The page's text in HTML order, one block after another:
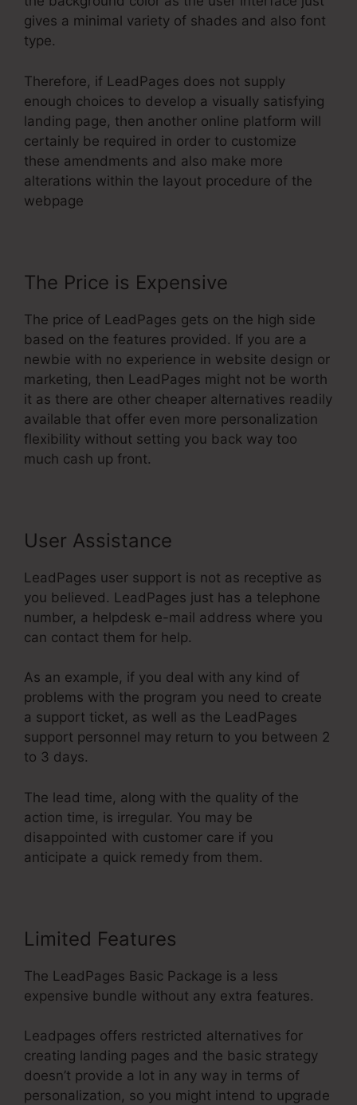
gives a minimal variety of shades and also font
type.
Therefore, if LeadPages does not supply
enough choices to develop a visually satisfying
landing page, then another online platform will
certainly be required in order to customize
these amendments and also make more
alterations within the layout procedure of the
webpage
The Price is Expensive
The price of LeadPages gets on the high side
based on the features provided. If you are a
newbie with no experience in website design or
marketing, then LeadPages might not be worth
it as there are other cheaper alternatives readily
available that offer even more personalization
flexibility without setting you back way too
much cash up front.
User Assistance
LeadPages user support is not as receptive as
you believed. LeadPages just has a telephone
number, a helpdesk e-mail address where you
can contact them for help.
As an example, if you deal with any kind of
problems with the program you need to create
a support ticket, as well as the LeadPages
support personnel may return to you between 2
to 3 days.
The lead time, along with the quality of the
action time, is irregular. You may be
disappointed with customer care if you
anticipate a quick remedy from them.
Limited Features
The LeadPages Basic Package is a less
expensive bundle without any extra features.
Leadpages offers restricted alternatives for
creating landing pages and the basic strategy
doesn’t provide a lot in any way in terms of
personalization, so you might intend to upgrade